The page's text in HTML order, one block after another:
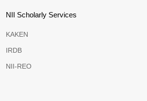
NII Scholarly Services
KAKEN
IRDB
NII-REO